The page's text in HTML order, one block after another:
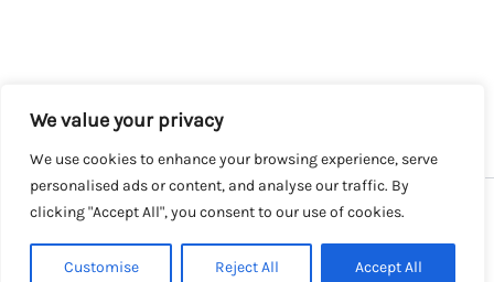
We value your privacy
We use cookies to enhance your browsing experience, serve
personalised ads or content, and analyse our traffic. By
clicking "Accept All", you consent to our use of cookies.
Customise Reject All Accept All
Copyright © 2026 SalesLK.com | Powered by DIT